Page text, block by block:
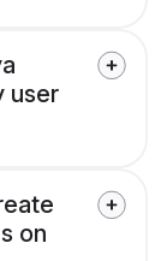
user
on